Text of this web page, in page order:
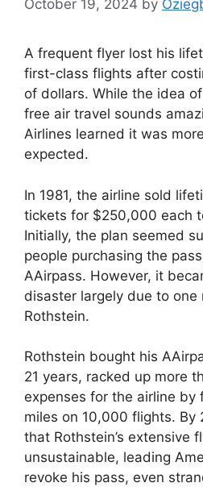
October 19, 2024 by
A frequent flyer lost his
first-class flights after
of dollars. While the idea
free air travel sounds
Airlines learned it was
expected.
In 1981, the airline sold
tickets for $250,000 each
Initially, the plan seemed
people purchasing the
AAirpass. However, it
disaster largely due to one
Rothstein.
Rothstein bought his
21 years, racked up more
expenses for the airline by
miles on 10,000 flights. By
that Rothstein’s extensive
unsustainable, leading
revoke his pass, even